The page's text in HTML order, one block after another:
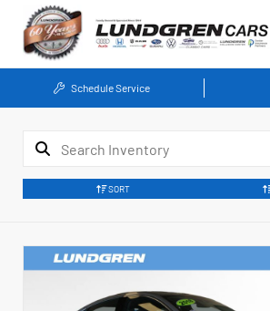
Schedule Service
SORT